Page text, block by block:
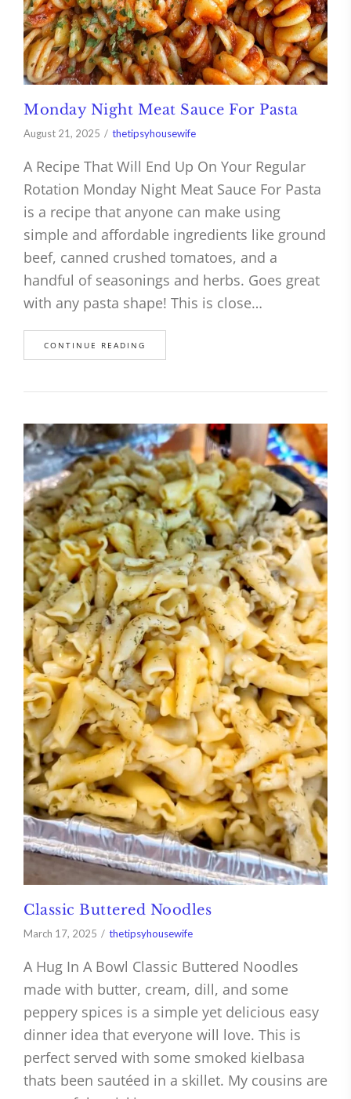
Monday Night Meat Sauce For Pasta
August 21, 2025 thetipsyhousewife
A Recipe That Will End Up On Your Regular
Rotation Monday Night Meat Sauce For Pasta
is a recipe that anyone can make using
simple and affordable ingredients like ground
beef, canned crushed tomatoes, and a
handful of seasonings and herbs. Goes great
with any pasta shape! This is close…
CONTINUE READING
Classic Buttered Noodles
March 17, 2025 thetipsyhousewife
A Hug In A Bowl Classic Buttered Noodles
made with butter, cream, dill, and some
peppery spices is a simple yet delicious easy
dinner idea that everyone will love. This is
perfect served with some smoked kielbasa
thats been sautéed in a skillet. My cousins are